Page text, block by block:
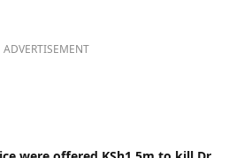
ADVERTISEMENT